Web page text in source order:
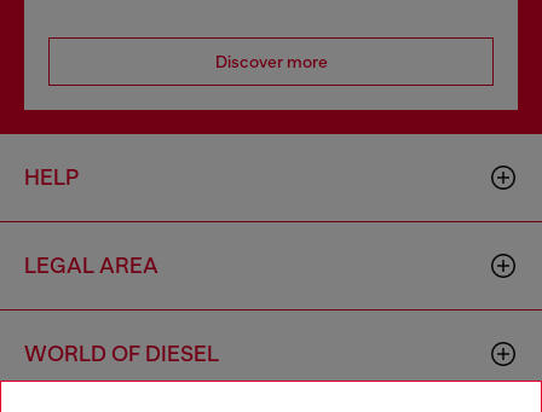
Discover more
HELP
LEGAL AREA
WORLD OF DIESEL